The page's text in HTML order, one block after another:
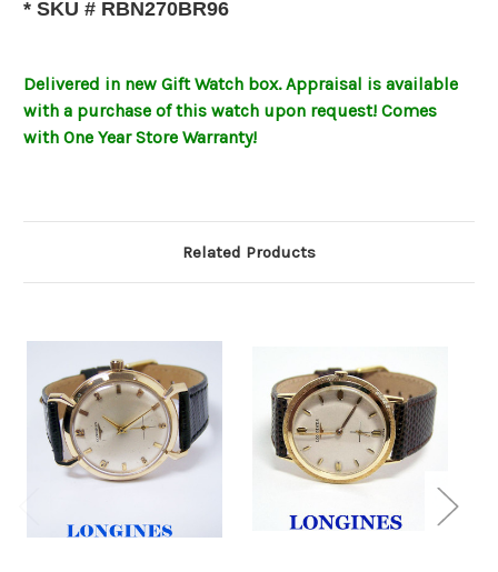
* SKU # RBN270BR96
Delivered in new Gift Watch box.Appraisal is available
with a purchase of this watch upon request! Comes
with One Year Store Warranty!
Related Products